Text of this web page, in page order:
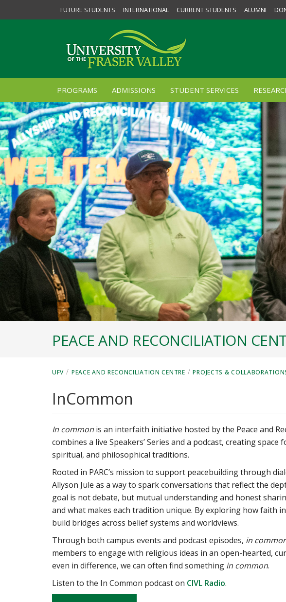
FUTURE STUDENTS INTERNATIONAL CURRENT STUDENTS ALUMNI
PROGRAMS ADMISSIONS STUDENT SERVICES
PEACE AND RECONCILIATION
UFV / PEACE AND RECONCILIATION CENTRE / PROJECTS &
InCommon
In common is an interfaith initiative hosted by the Peace and
combines a live Speakers’ Series and a podcast, creating
spiritual, and philosophical traditions.
Rooted in PARC’s mission to support peacebuilding through
Allyson Jule as a way to spark conversations that reflect the
goal is not debate, but mutual understanding and honest
and what makes each tradition unique. By exploring how faith
build bridges across belief systems and worldviews.
Through both campus events and podcast episodes, in
members to engage with religious ideas in an open-hearted,
even in difference, we can often find something in common.
Listen to the In Common podcast on CIVL Radio.